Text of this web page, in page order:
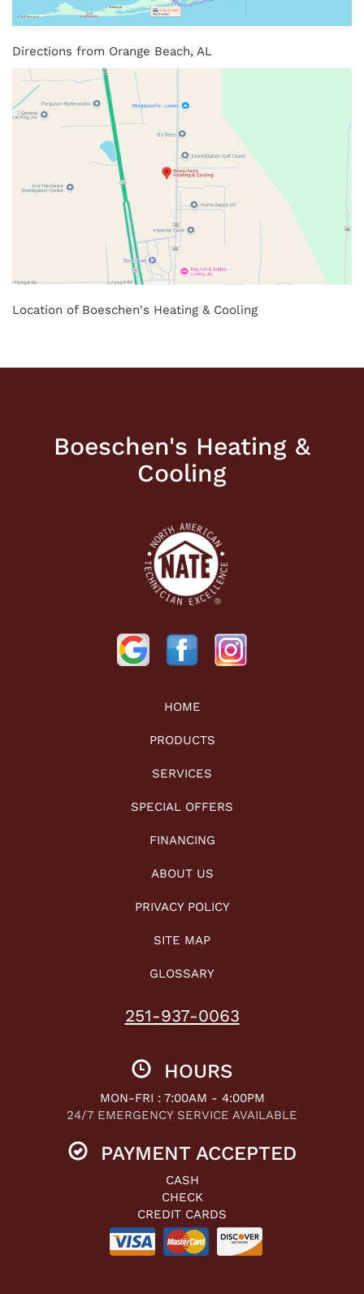
Directions from Orange Beach, AL
Location of Boeschen's Heating & Cooling
Boeschen's Heating &
Cooling
HOME
PRODUCTS
SERVICES
SPECIAL OFFERS
FINANCING
ABOUT US
PRIVACY POLICY
SITE MAP
GLOSSARY
251-937-0063
HOURS
MON-FRI : 7:00AM - 4:00PM
24/7 EMERGENCY SERVICE AVAILABLE
PAYMENT ACCEPTED
CASH
CHECK
CREDIT CARDS